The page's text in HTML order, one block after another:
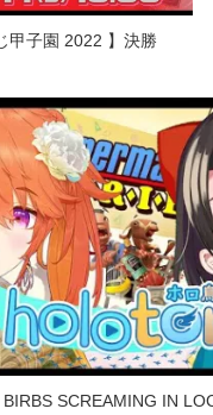
甲子園 2022 】決勝
BIRBS SCREAMING IN